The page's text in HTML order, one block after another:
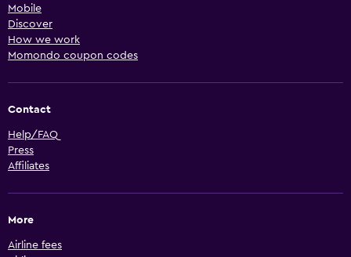
Mobile
Discover
How we work
Momondo coupon codes
Contact
Help/FAQ
Press
Affiliates
More
Airline fees